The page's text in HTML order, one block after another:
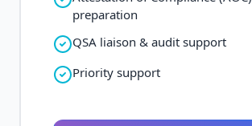
preparation
QSA liaison & audit support
Priority support